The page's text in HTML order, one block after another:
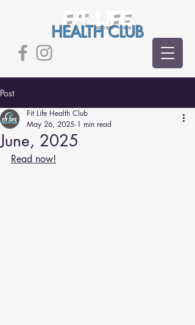
FIT LIFE
HEALTH CLUB
Post
June, 2025
Fit Life Health Club
May 26, 2025 1 min read
Read now!